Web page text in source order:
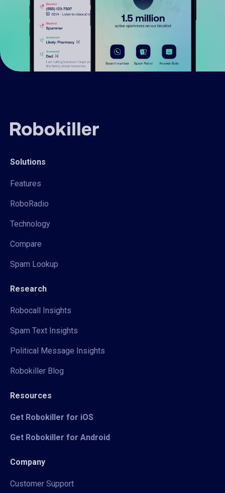
Solutions
Features
RoboRadio
Technology
Compare
Spam Lookup
Research
Robocall Insights
Spam Text Insights
Political Message Insights
Robokiller Blog
Resources
Get Robokiller for iOS
Get Robokiller for Android
Company
Customer Support